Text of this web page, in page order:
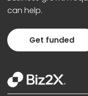
can help.
Get funded